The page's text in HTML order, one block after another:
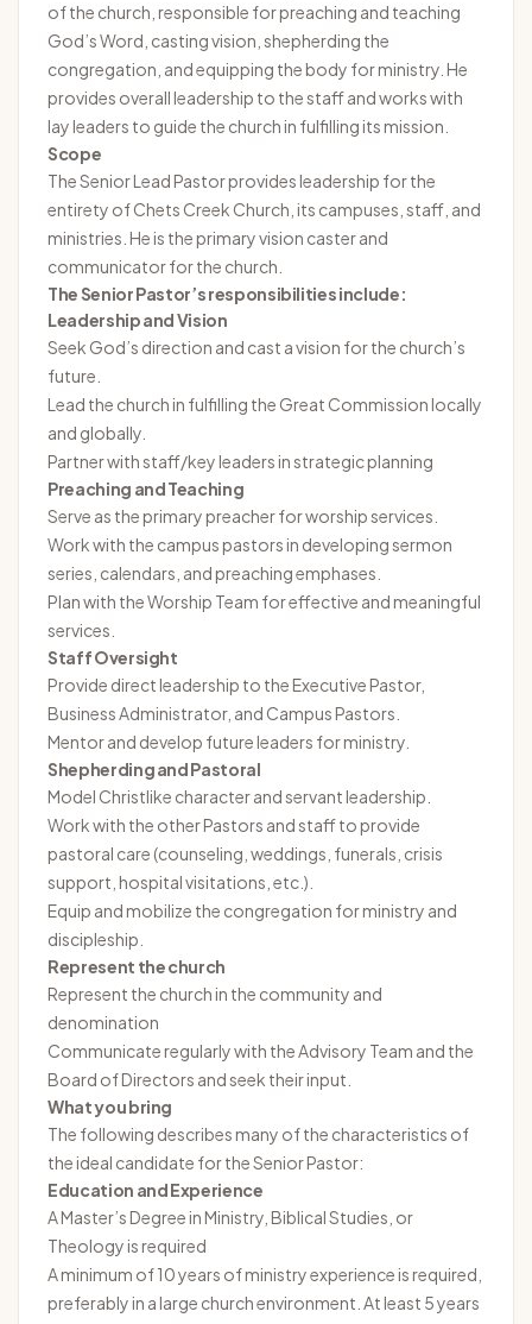
of the church, responsible for preaching and teaching
God’s Word, casting vision, shepherding the
congregation, and equipping the body for ministry. He
provides overall leadership to the staff and works with
lay leaders to guide the church in fulfilling its mission.
Scope
The Senior Lead Pastor provides leadership for the
entirety of Chets Creek Church, its campuses, staff, and
ministries. He is the primary vision caster and
communicator for the church.
The Senior Pastor’s responsibilities include:
Leadership and Vision
Seek God’s direction and cast a vision for the church’s
future.
Lead the church in fulfilling the Great Commission locally
and globally.
Partner with staff/key leaders in strategic planning
Preaching and Teaching
Serve as the primary preacher for worship services.
Work with the campus pastors in developing sermon
series, calendars, and preaching emphases.
Plan with the Worship Team for effective and meaningful
services.
Staff Oversight
Provide direct leadership to the Executive Pastor,
Business Administrator, and Campus Pastors.
Mentor and develop future leaders for ministry.
Shepherding and Pastoral
Model Christlike character and servant leadership.
Work with the other Pastors and staff to provide
pastoral care (counseling, weddings, funerals, crisis
support, hospital visitations, etc.).
Equip and mobilize the congregation for ministry and
discipleship.
Represent the church
Represent the church in the community and
denomination
Communicate regularly with the Advisory Team and the
Board of Directors and seek their input.
What you bring
The following describes many of the characteristics of
the ideal candidate for the Senior Pastor:
Education and Experience
A Master’s Degree in Ministry, Biblical Studies, or
Theology is required
A minimum of 10 years of ministry experience is required,
preferably in a large church environment. At least 5 years